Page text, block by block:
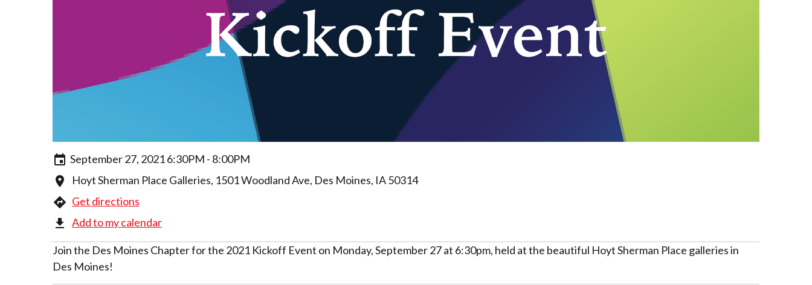
September 27, 2021 6:30PM - 8:00PM
Hoyt Sherman Place Galleries, 1501 Woodland Ave, Des Moines, IA 50314
Get directions
Add to my calendar
Join the Des Moines Chapter for the 2021 Kickoff Event on Monday, September 27 at 6:30pm, held at the beautiful Hoyt Sherman Place galleries in
Des Moines!